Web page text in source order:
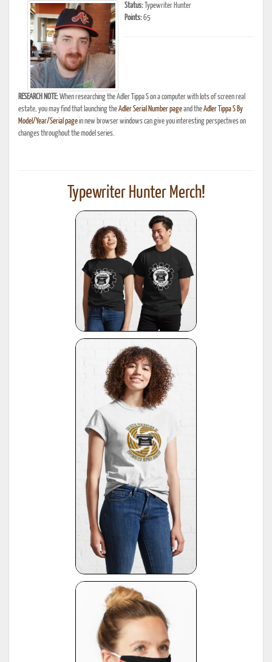
Status: Typewriter Hunter
Points:65
RESEARCH NOTE:When researching the Adler Tippa S on a computer with lots of screen real
estate, you may find that launching theAdler Serial Number pageand theAdler Tippa S By
Model/Year/Serial pagein new browser windows can give you interesting perspectives on
changes throughout the model series.
Typewriter Hunter Merch!